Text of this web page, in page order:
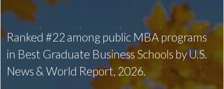
Ranked #22 among public MBA programs
in Best Graduate Business Schools by U.S.
News & World Report, 2026.